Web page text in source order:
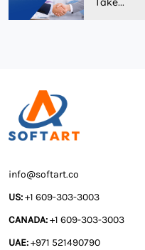
info@softart.co
US:+1 609-303-3003
CANADA:+1 609-303-3003
UAE:+971 521490790